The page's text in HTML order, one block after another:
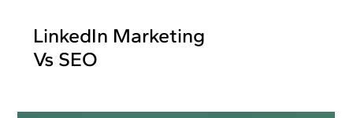
LinkedIn Marketing
Vs SEO